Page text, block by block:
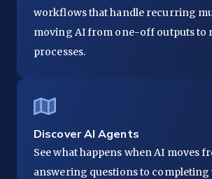
workflows that handle recurring
moving AI from one-off outputs to
processes.
Discover AI Agents
See what happens when AI moves
answering questions to completing